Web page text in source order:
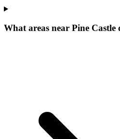
What areas near Pine Castle